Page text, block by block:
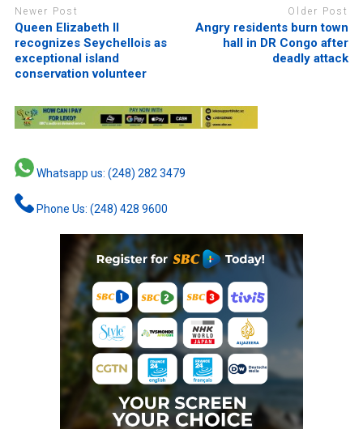
Newer Post
Queen Elizabeth II
recognizes Seychellois as
exceptional island
conservation volunteer
Older Post
Angry residents burn town
hall in DR Congo after
deadly attack
Whatsapp us: (248) 282 3479
Phone Us: (248) 428 9600